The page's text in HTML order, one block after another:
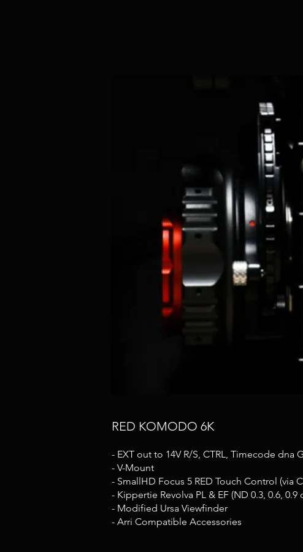
RED KOMODO 6K
- EXT out to 14V R/S, CTRL, Timecode dna
- V-Mount
- SmallHD Focus 5 RED Touch Control (via
- Kippertie Revolva PL & EF (ND 0.3, 0.6, 0.9
- Modified Ursa Viewfinder
- Arri Compatible Accessories